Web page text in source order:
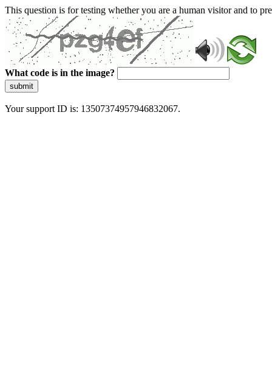
This question is for testing whether you are a human visitor and to
What code is in the image?
submit
Your support ID is: 13507374957946832067.